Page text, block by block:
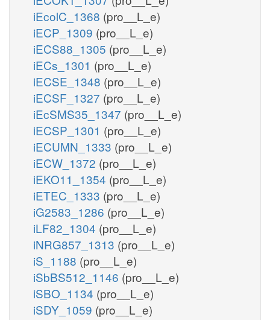
iEcolC_1368 (pro__L_e)
iECP_1309 (pro__L_e)
iECS88_1305 (pro__L_e)
iECs_1301 (pro__L_e)
iECSE_1348 (pro__L_e)
iECSF_1327 (pro__L_e)
iEcSMS35_1347 (pro__L_e)
iECSP_1301 (pro__L_e)
iECUMN_1333 (pro__L_e)
iECW_1372 (pro__L_e)
iEKO11_1354 (pro__L_e)
iETEC_1333 (pro__L_e)
iG2583_1286 (pro__L_e)
iLF82_1304 (pro__L_e)
iNRG857_1313 (pro__L_e)
iS_1188 (pro__L_e)
iSbBS512_1146 (pro__L_e)
iSBO_1134 (pro__L_e)
iSDY_1059 (pro__L_e)